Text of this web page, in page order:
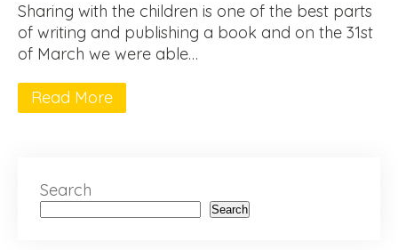
Sharing with the children is one of the best parts
of writing and publishing a book and on the 31st
of March we were able…
Read More
Search
Search